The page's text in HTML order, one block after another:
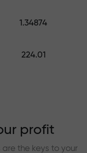
1.34874
224.01
profit
the keys to your